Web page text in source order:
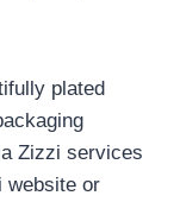
plated
Zizzi services
website or